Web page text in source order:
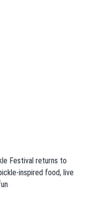
Festival returns to
inspired food, live